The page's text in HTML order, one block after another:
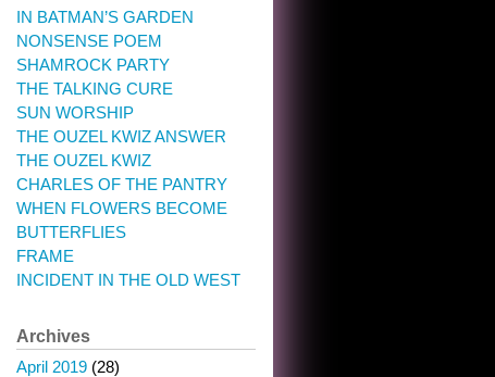
IN BATMAN’S GARDEN
NONSENSE POEM
SHAMROCK PARTY
THE TALKING CURE
SUN WORSHIP
THE OUZEL KWIZ ANSWER
THE OUZEL KWIZ
CHARLES OF THE PANTRY
WHEN FLOWERS BECOME
BUTTERFLIES
FRAME
INCIDENT IN THE OLD WEST
Archives
April 2019 (28)